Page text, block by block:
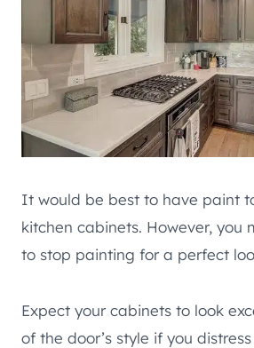
It would be best to have paint
kitchen cabinets. However, you
to stop painting for a perfect
Expect your cabinets to look
of the door’s style if you